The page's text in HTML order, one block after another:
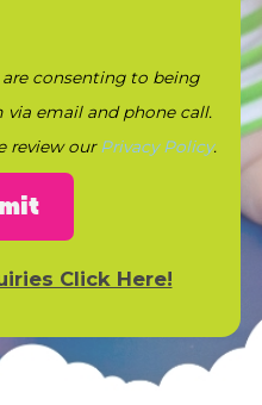
consenting to being
email and phone call.
review our Privacy Policy.
Click Here!